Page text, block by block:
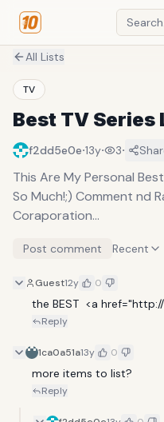
All Lists
TV
Best TV Series
f2dd5e0e·13y· 3·
This Are My Personal
So Much!;) Comment nd
Coraporation...
Post comment Recent
Guest12y 0
Reply
1ca0a51a13y 0
more items to list?
Reply